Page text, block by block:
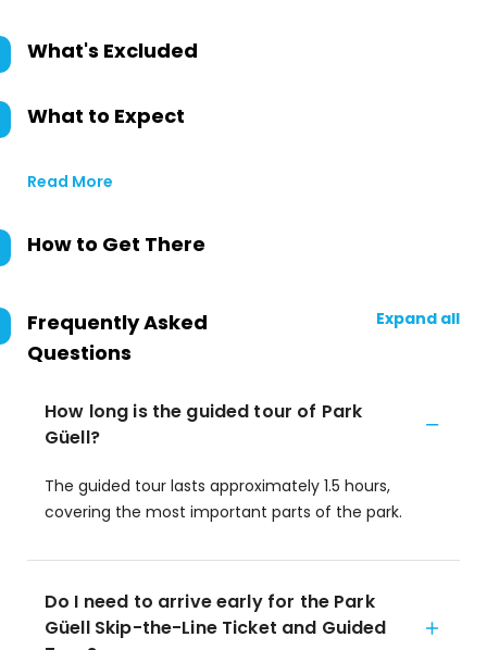
What's Excluded
What to Expect
Read More
How to Get There
Frequently Asked
Questions
Expand all
How long is the guided tour of Park
Güell?
The guided tour lasts approximately 1.5 hours,
covering the most important parts of the park.
Do I need to arrive early for the Park
Güell Skip-the-Line Ticket and Guided